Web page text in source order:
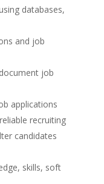
databases,
and job
job
applications
recruiting
candidates
skills, soft